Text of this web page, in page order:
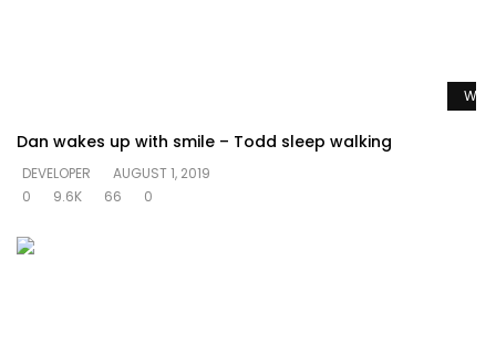
Dan wakes up with smile – Todd sleep walking
DEVELOPER
AUGUST 1, 2019
0
9.6K 66 0